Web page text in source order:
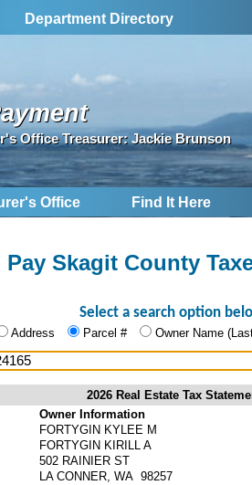
Department Directory
Office Treasurer: Jackie Brunson
Office Find It Here
Pay Skagit County
Select a search option
Address Parcel # Owner Name
2026 Real Estate Tax
Owner Information
FORTYGIN KYLEE M
FORTYGIN KIRILL A
502 RAINIER ST
LA CONNER, WA 98257